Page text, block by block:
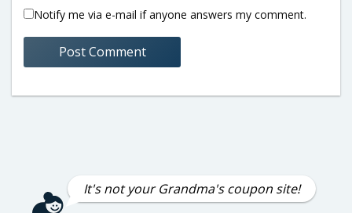
Notify me via e-mail if anyone answers my comment.
It's not your Grandma's coupon site!